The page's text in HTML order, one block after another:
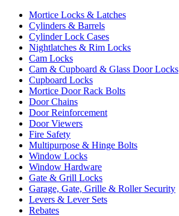
Mortice Locks & Latches
Cylinders & Barrels
Cylinder Lock Cases
Nightlatches & Rim Locks
Cam Locks
Cam & Cupboard & Glass Door Locks
Cupboard Locks
Mortice Door Rack Bolts
Door Chains
Door Reinforcement
Door Viewers
Fire Safety
Multipurpose & Hinge Bolts
Window Locks
Window Hardware
Gate & Grill Locks
Garage, Gate, Grille & Roller Security
Levers & Lever Sets
Rebates